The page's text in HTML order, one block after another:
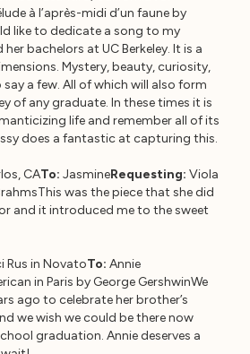
à l’après-midi d’un faune by
like to dedicate a song to my
bachelors at UC Berkeley. It is a
Mystery, beauty, curiosity,
a few. All of which will also form
of any graduate. In these times it is
life and remember all of its
does a fantastic at capturing this.
CATo: JasmineRequesting: Viola
was the piece that she did
and it introduced me to the sweet
Rus in NovatoTo: Annie
in Paris by George GershwinWe
ago to celebrate her brother’s
we wish we could be there now
graduation. Annie deserves a